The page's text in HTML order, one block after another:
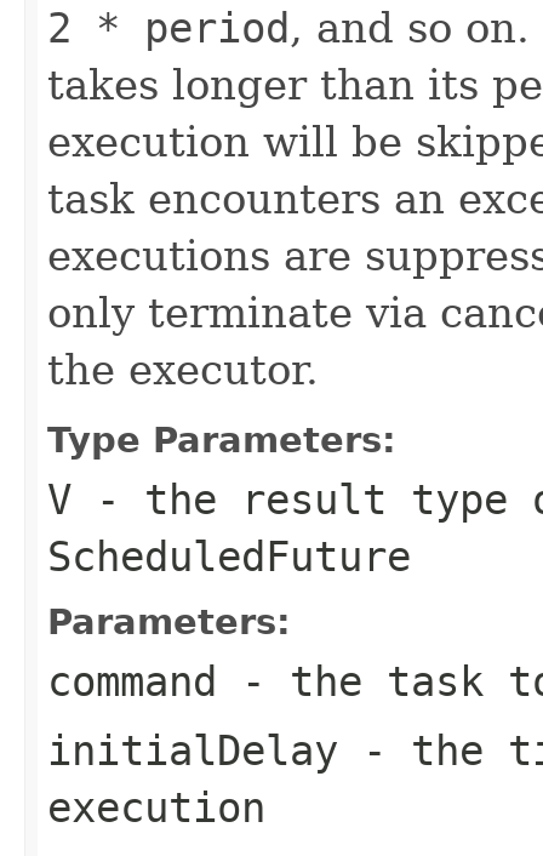
2 * period, and so
takes longer than its
execution will be
task encounters an
executions are
only terminate via
the executor.
Type Parameters:
V - the result type
ScheduledFuture
Parameters:
command - the task
initialDelay - the
execution